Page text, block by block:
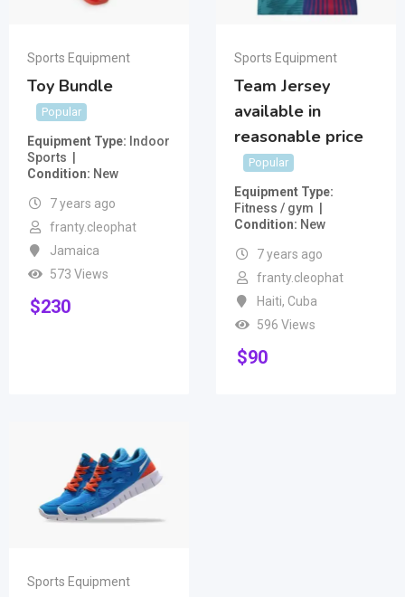
Sports Equipment
Toy Bundle
Popular
Equipment Type
Indoor
Sports
Condition
New
7 years ago
franty.cleophat
Jamaica
573 Views
$230
Sports Equipment
Team Jersey
available in
reasonable price
Popular
Equipment Type
Fitness / gym
Condition
New
7 years ago
franty.cleophat
Haiti, Cuba
596 Views
$90
Sports Equipment